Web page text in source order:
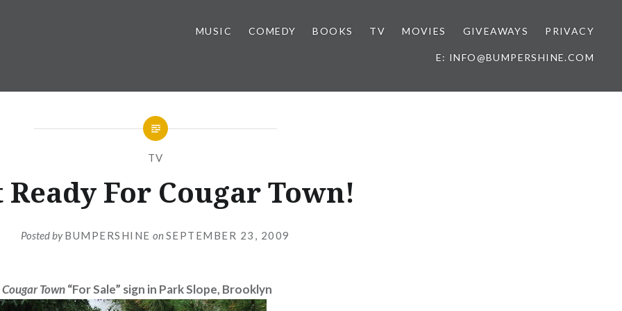
MUSIC COMEDY BOOKS TV MOVIES GIVEAWAYS PRIVACY
E: INFO@BUMPERSHINE.COM
TV
Ready For Cougar Town!
Posted byBUMPERSHINE on SEPTEMBER 23, 2009
Cougar Town“For Sale” sign in Park Slope, Brooklyn